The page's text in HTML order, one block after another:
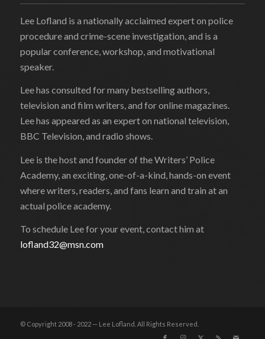
Lee Lofland is a nationally acclaimed expert on police
procedure and crime-scene investigation, and is a
popular conference, workshop, and motivational
speaker.
Lee has consulted for many bestselling authors,
television and film writers, and for online magazines.
Lee has appeared as an expert on national television,
BBC Television, and radio shows.
Lee is the host and founder of the Writers’ Police
Academy, an exciting, one-of-a-kind, hands-on event
where writers, readers, and fans learn and train at an
actual police academy.
To schedule Lee for your event, contact him at
lofland32@msn.com
© Copyright 2008 - 2022 — Lee Lofland. All Rights Reserved.